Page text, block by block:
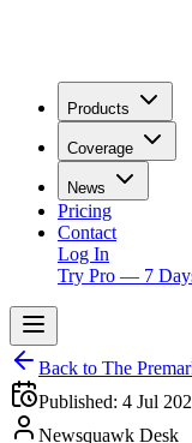
Products
Coverage
News
Pricing
Contact
Log In
Try Pro — 7
Back to The
Published: 4 Jul
Newsquawk Desk